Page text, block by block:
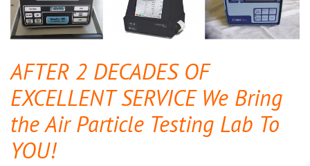
AFTER 2 DECADES OF
EXCELLENT SERVICE We Bring
the Air Particle Testing Lab To
YOU!